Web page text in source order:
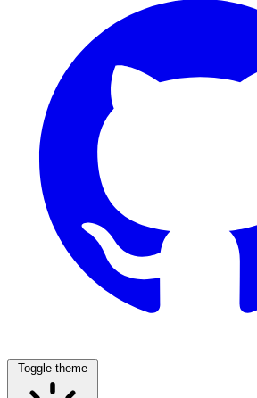
Toggle theme